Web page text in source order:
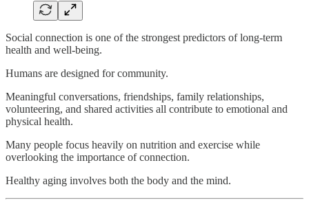
Social connection is one of the strongest predictors of long-term
health and well-being.
Humans are designed for community.
Meaningful conversations, friendships, family relationships,
volunteering, and shared activities all contribute to emotional and
physical health.
Many people focus heavily on nutrition and exercise while
overlooking the importance of connection.
Healthy aging involves both the body and the mind.